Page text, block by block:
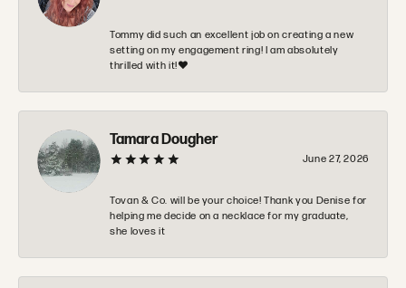
Tommy did such an excellent job on creating a new
setting on my engagement ring! I am absolutely
thrilled with it!❤️
Tamara Dougher
June 27, 2026
Tovan & Co. will be your choice! Thank you Denise for
helping me decide on a necklace for my graduate,
she loves it